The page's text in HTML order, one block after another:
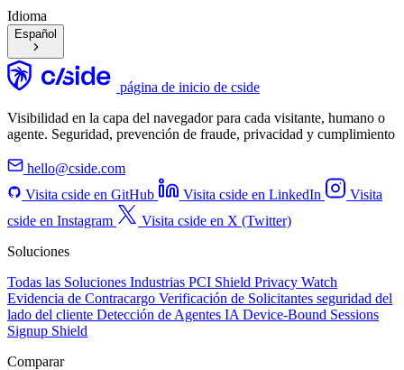
Idioma
Español
página de inicio de cside
Visibilidad en la capa del navegador para cada visitante, humano o
agente. Seguridad, prevención de fraude, privacidad y cumplimiento
hello@cside.com
Visita cside en GitHub
Visita cside en LinkedIn
Visita
cside en Instagram
Visita cside en X (Twitter)
Soluciones
Todas las Soluciones Industrias PCI Shield Privacy Watch
Evidencia de Contracargo Verificación de Solicitantes seguridad del
lado del cliente Detección de Agentes IA Device-Bound Sessions
Signup Shield
Comparar